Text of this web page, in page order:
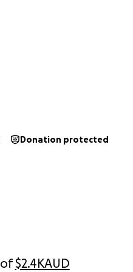
of$2.4KAUD
Donation protected